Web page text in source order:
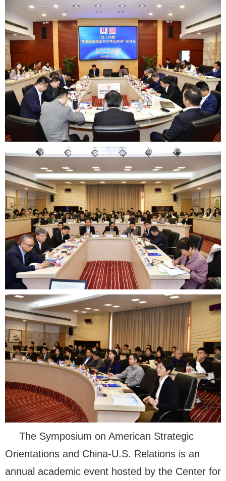
The Symposium on American Strategic
Orientations and China-U.S. Relations is an
annual academic event hosted by the Center for